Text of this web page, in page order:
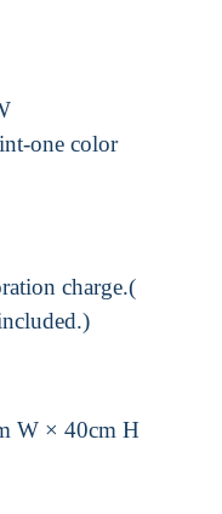
one color
charge.(
W × 40cm H